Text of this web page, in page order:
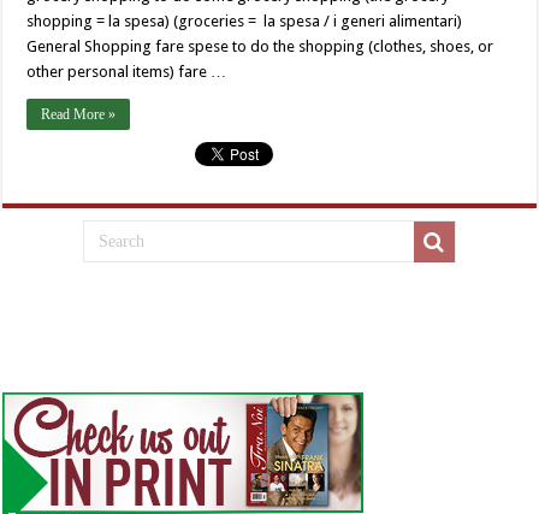
shopping = la spesa) (groceries = la spesa / i generi alimentari)
General Shopping fare spese to do the shopping (clothes, shoes, or
other personal items) fare …
Read More »